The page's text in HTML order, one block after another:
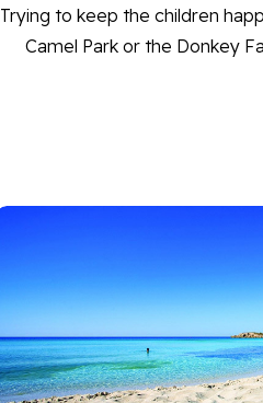
Trying to keep the children
Camel Park or the Donkey